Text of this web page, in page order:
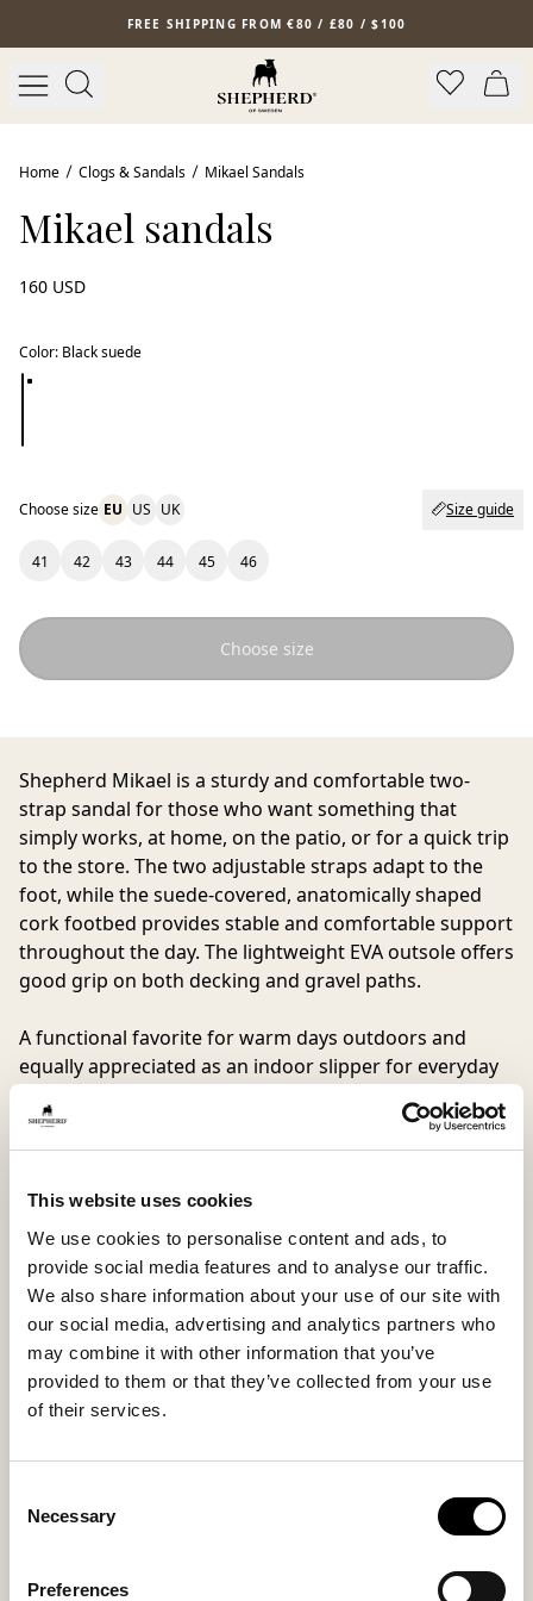
This website uses cookies
We use cookies to personalise content and ads, to
provide social media features and to analyse our traffic.
We also share information about your use of our site with
our social media, advertising and analytics partners who
may combine it with other information that you’ve
provided to them or that they’ve collected from your use
of their services.
Selection
Necessary
Preferences
Skip to main contentFREE SHIPPING FROM €80 / £80 / $100
New arrival
Home Clogs & Sandals Mikael Sandals
Mikael sandals
160 USD
Color: Black suede
Choose size EU US UK Size guide
41 42 43 44 45 46
Choose size
Shepherd Mikael is a sturdy and comfortable two-
strap sandal for those who want something that
simply works, at home, on the patio, or for a quick trip
to the store. The two adjustable straps adapt to the
foot, while the suede-covered, anatomically shaped
cork footbed provides stable and comfortable support
throughout the day. The lightweight EVA outsole offers
good grip on both decking and gravel paths.
A functional favorite for warm days outdoors and
equally appreciated as an indoor slipper for everyday
Mikael is now available in both soft wool and supple
feel that keeps your feet warm and comfortable, while
the suede offers a more refined, summery look with
the same high level of comfort and stable support.
Microfiber lining
Outside material